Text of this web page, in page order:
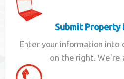
Submit Property
Enter your information into
on the right. We're